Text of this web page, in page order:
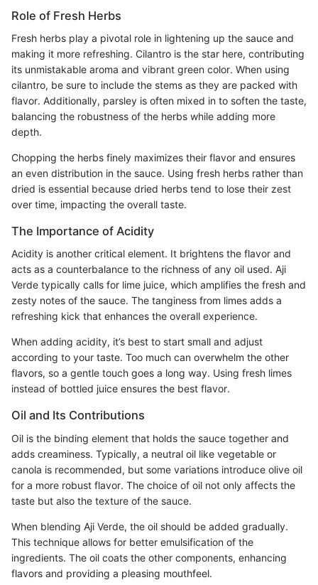
Role of Fresh Herbs
Fresh herbs play a pivotal role in lightening up the sauce and
making it more refreshing. Cilantro is the star here, contributing
its unmistakable aroma and vibrant green color. When using
cilantro, be sure to include the stems as they are packed with
flavor. Additionally, parsley is often mixed in to soften the taste,
balancing the robustness of the herbs while adding more
depth.
Chopping the herbs finely maximizes their flavor and ensures
an even distribution in the sauce. Using fresh herbs rather than
dried is essential because dried herbs tend to lose their zest
over time, impacting the overall taste.
The Importance of Acidity
Acidity is another critical element. It brightens the flavor and
acts as a counterbalance to the richness of any oil used. Aji
Verde typically calls for lime juice, which amplifies the fresh and
zesty notes of the sauce. The tanginess from limes adds a
refreshing kick that enhances the overall experience.
When adding acidity, it’s best to start small and adjust
according to your taste. Too much can overwhelm the other
flavors, so a gentle touch goes a long way. Using fresh limes
instead of bottled juice ensures the best flavor.
Oil and Its Contributions
Oil is the binding element that holds the sauce together and
adds creaminess. Typically, a neutral oil like vegetable or
canola is recommended, but some variations introduce olive oil
for a more robust flavor. The choice of oil not only affects the
taste but also the texture of the sauce.
When blending Aji Verde, the oil should be added gradually.
This technique allows for better emulsification of the
ingredients. The oil coats the other components, enhancing
flavors and providing a pleasing mouthfeel.